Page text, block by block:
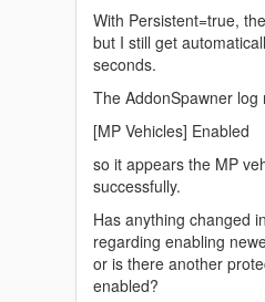
With Persistent=true,
but I still get
seconds.
The AddonSpawner log
[MP Vehicles] Enabled
so it appears the MP
successfully.
Has anything changed
regarding enabling
or is there another
enabled?